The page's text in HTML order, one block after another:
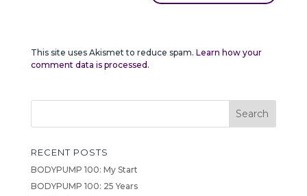
This site uses Akismet to reduce spam. Learn how your
comment data is processed.
RECENT POSTS
BODYPUMP 100: My Start
BODYPUMP 100: 25 Years